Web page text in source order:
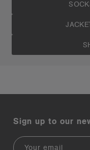
Sign up to our
Email